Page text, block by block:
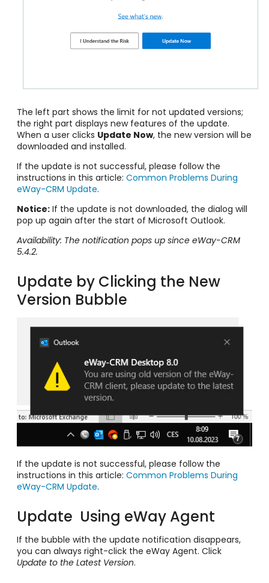
The left part shows the limit for not updated versions;
the right part displays new features of the update.
When a user clicks Update Now, the new version will be
downloaded and installed.
If the update is not successful, please follow the
instructions in this article: Common Problems During
eWay-CRM Update.
Notice: If the update is not downloaded, the dialog will
pop up again after the start of Microsoft Outlook.
Availability: The notification pops up since eWay-CRM
5.4.2.
Update by Clicking the New
Version Bubble
If the update is not successful, please follow the
instructions in this article: Common Problems During
eWay-CRM Update.
Update Using eWay Agent
If the bubble with the update notification disappears,
you can always right-click the eWay Agent. Click
Update to the Latest Version.